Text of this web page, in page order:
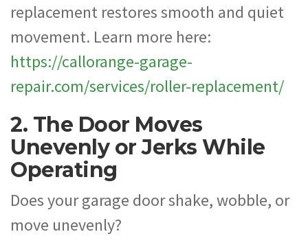
replacement restores smooth and quiet
movement. Learn more here:
https://callorange-garage-
repair.com/services/roller-replacement/
2. The Door Moves
Unevenly or Jerks While
Operating
Does your garage door shake, wobble, or
move unevenly?